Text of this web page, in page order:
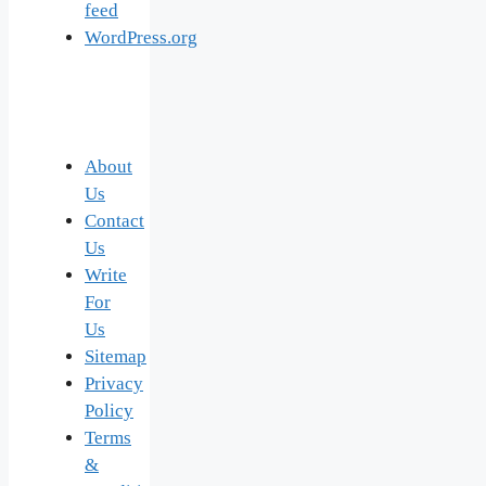
feed
WordPress.org
About
Us
Contact
Us
Write
For
Us
Sitemap
Privacy
Policy
Terms
&